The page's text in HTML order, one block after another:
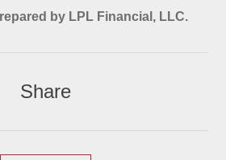
by LPL Financial, LLC.
Share